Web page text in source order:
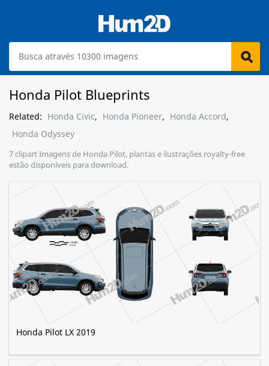
Honda Pilot Blueprints
Related: Honda Civic, Honda Pioneer, Honda Accord,
Honda Odyssey
7 clipart Imagens de Honda Pilot, plantas e ilustrações royalty-free
estão disponíveis para download.
Honda Pilot LX 2019